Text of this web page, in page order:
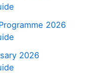
2026
2026